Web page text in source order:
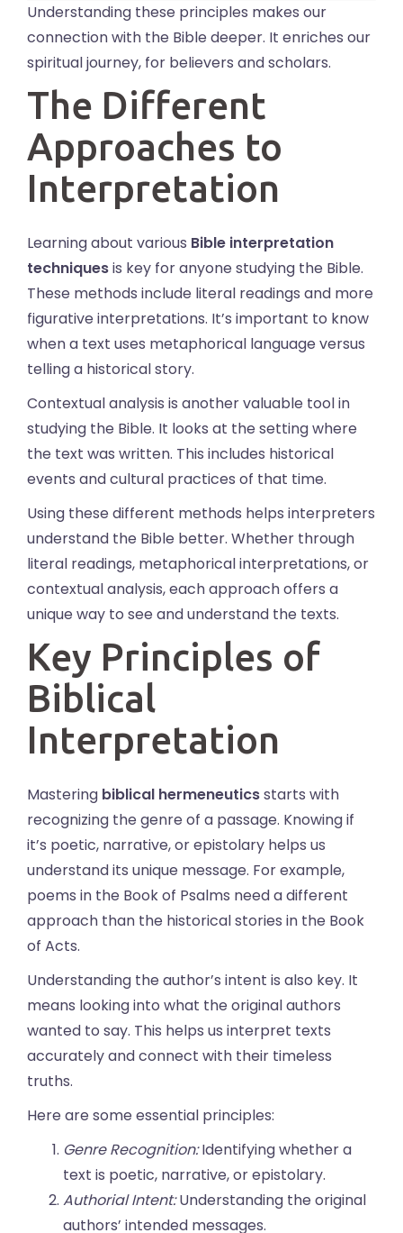
Understanding these principles makes our
connection with the Bible deeper. It enriches our
spiritual journey, for believers and scholars.
The Different
Approaches to
Interpretation
Learning about various Bible interpretation
techniquesis key for anyone studying the Bible.
These methods include literal readings and more
figurative interpretations. It’s important to know
when a text uses metaphorical language versus
telling a historical story.
Contextual analysis is another valuable tool in
studying the Bible. It looks at the setting where
the text was written. This includes historical
events and cultural practices of that time.
Using these different methods helps interpreters
understand the Bible better. Whether through
literal readings, metaphorical interpretations, or
contextual analysis, each approach offers a
unique way to see and understand the texts.
Key Principles of
Biblical
Interpretation
Mastering biblical hermeneuticsstarts with
recognizing the genre of a passage. Knowing if
it’s poetic, narrative, or epistolary helps us
understand its unique message. For example,
poems in the Book of Psalms need a different
approach than the historical stories in the Book
of Acts.
Understanding the author’s intent is also key. It
means looking into what the original authors
wanted to say. This helps us interpret texts
accurately and connect with their timeless
truths.
Here are some essential principles:
Genre Recognition:Identifying whether a
text is poetic, narrative, or epistolary.
Authorial Intent:Understanding the original
authors’ intended messages.